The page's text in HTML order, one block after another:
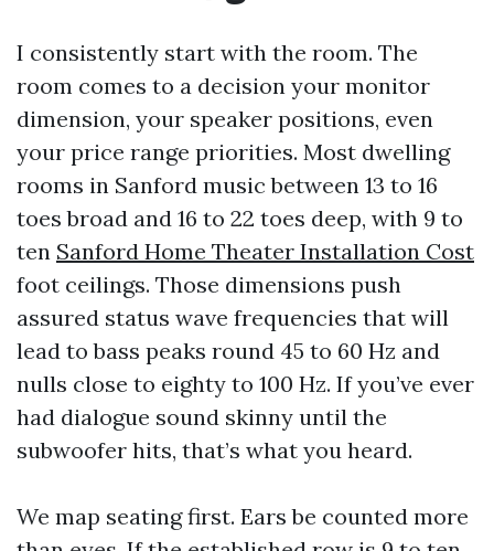
I consistently start with the room. The
room comes to a decision your monitor
dimension, your speaker positions, even
your price range priorities. Most dwelling
rooms in Sanford music between 13 to 16
toes broad and 16 to 22 toes deep, with 9 to
ten Sanford Home Theater Installation Cost
foot ceilings. Those dimensions push
assured status wave frequencies that will
lead to bass peaks round 45 to 60 Hz and
nulls close to eighty to 100 Hz. If you’ve ever
had dialogue sound skinny until the
subwoofer hits, that’s what you heard.
We map seating first. Ears be counted more